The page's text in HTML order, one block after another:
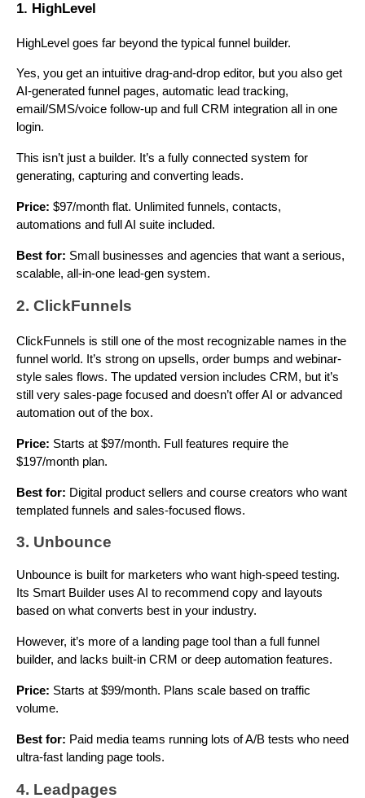
1. HighLevel
HighLevel goes far beyond the typical funnel builder.
Yes, you get an intuitive drag-and-drop editor, but you also get
AI-generated funnel pages, automatic lead tracking,
email/SMS/voice follow-up and full CRM integration all in one
login.
This isn’t just a builder. It’s a fully connected system for
generating, capturing and converting leads.
Price: $97/month flat. Unlimited funnels, contacts,
automations and full AI suite included.
Best for: Small businesses and agencies that want a serious,
scalable, all-in-one lead-gen system.
2. ClickFunnels
ClickFunnels is still one of the most recognizable names in the
funnel world. It’s strong on upsells, order bumps and webinar-
style sales flows. The updated version includes CRM, but it’s
still very sales-page focused and doesn’t offer AI or advanced
automation out of the box.
Price: Starts at $97/month. Full features require the
$197/month plan.
Best for: Digital product sellers and course creators who want
templated funnels and sales-focused flows.
3. Unbounce
Unbounce is built for marketers who want high-speed testing.
Its Smart Builder uses AI to recommend copy and layouts
based on what converts best in your industry.
However, it’s more of a landing page tool than a full funnel
builder, and lacks built-in CRM or deep automation features.
Price: Starts at $99/month. Plans scale based on traffic
volume.
Best for: Paid media teams running lots of A/B tests who need
ultra-fast landing page tools.
4. Leadpages